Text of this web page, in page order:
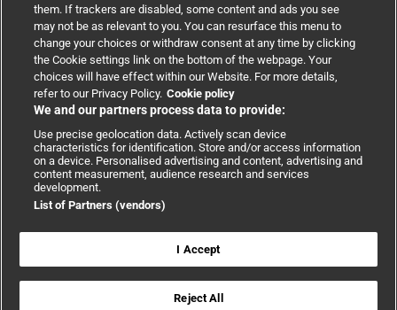
Partnerships
Media relations
Advertising
Copyright © 2026 BMJ Publishing Group Limited. All rights
Accessibility|Cookie policy
Statement|Privacy policy|Website terms and conditions
them. If trackers are disabled, some content and ads you see
may not be as relevant to you. You can resurface this menu to
change your choices or withdraw consent at any time by clicking
the Cookie settings link on the bottom of the webpage. Your
choices will have effect within our Website. For more details,
refer to our Privacy Policy. Cookie policy
We and our partners process data to provide:
Use precise geolocation data. Actively scan device
characteristics for identification. Store and/or access information
on a device. Personalised advertising and content, advertising and
content measurement, audience research and services
development.
List of Partners (vendors)
I Accept
Reject All